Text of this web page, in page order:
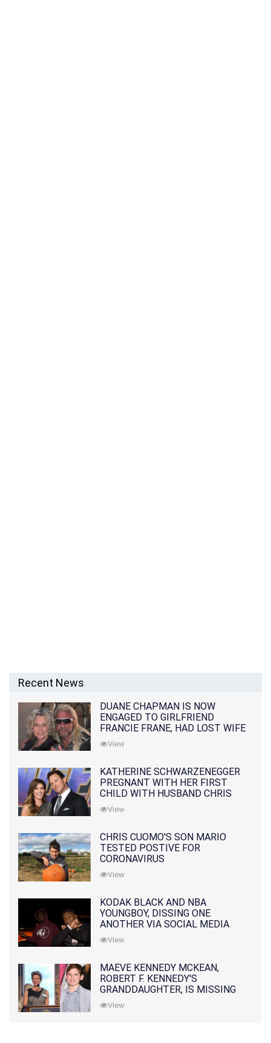
Recent News
DUANE CHAPMAN IS NOW
ENGAGED TO GIRLFRIEND
FRANCIE FRANE, HAD LOST WIFE
10 MONTHS EARLIER
View
KATHERINE SCHWARZENEGGER
PREGNANT WITH HER FIRST
CHILD WITH HUSBAND CHRIS
PRATT
View
CHRIS CUOMO'S SON MARIO
TESTED POSTIVE FOR
CORONAVIRUS
View
KODAK BLACK AND NBA
YOUNGBOY, DISSING ONE
ANOTHER VIA SOCIAL MEDIA
View
MAEVE KENNEDY MCKEAN,
ROBERT F. KENNEDY'S
GRANDDAUGHTER, IS MISSING
ALONG WITH HER SON
View